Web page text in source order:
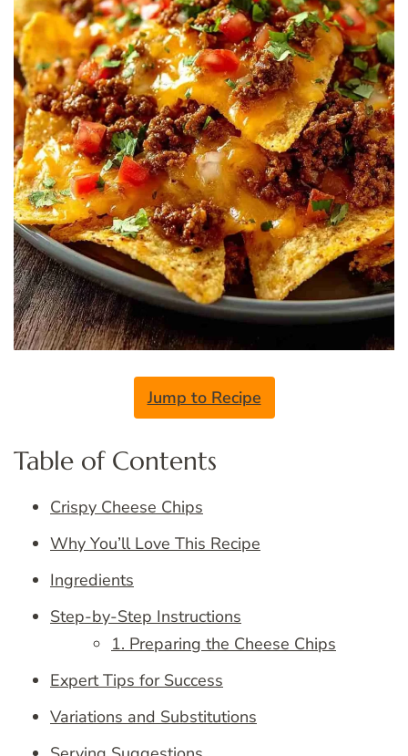
Jump to Recipe
Table of Contents
Crispy Cheese Chips
Why You’ll Love This Recipe
Ingredients
Step-by-Step Instructions
1. Preparing the Cheese Chips
Expert Tips for Success
Variations and Substitutions